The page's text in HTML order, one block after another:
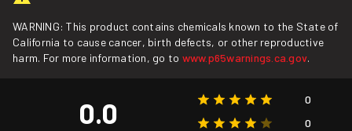
WARNING: This product contains chemicals known to the State of
California to cause cancer, birth defects, or other reproductive
harm. For more information, go to www.p65warnings.ca.gov.
0.0
0
0